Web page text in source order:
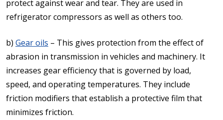
protect against wear and tear. They are used in
refrigerator compressors as well as others too.
b) Gear oils – This gives protection from the effect of
abrasion in transmission in vehicles and machinery. It
increases gear efficiency that is governed by load,
speed, and operating temperatures. They include
friction modifiers that establish a protective film that
minimizes friction.